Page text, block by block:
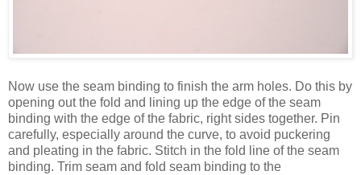
Now use the seam binding to finish the arm holes. Do this by
opening out the fold and lining up the edge of the seam
binding with the edge of the fabric, right sides together. Pin
carefully, especially around the curve, to avoid puckering
and pleating in the fabric. Stitch in the fold line of the seam
binding. Trim seam and fold seam binding to the